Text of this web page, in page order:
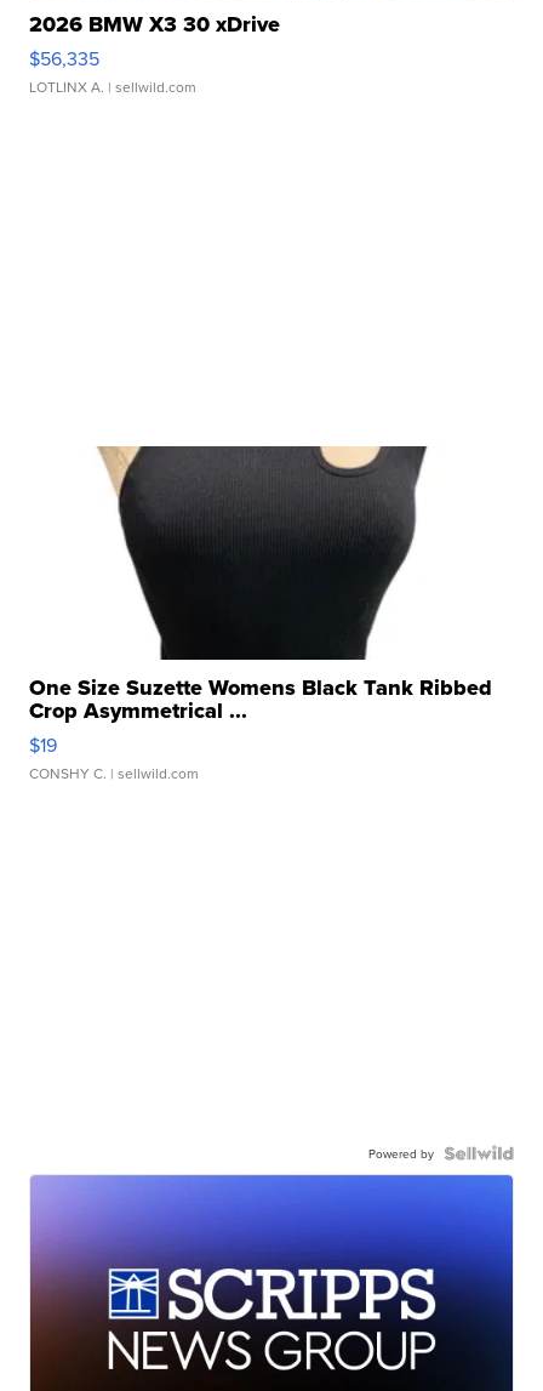
2026 BMW X3 30 xDrive
$56,335
LOTLINX A. | sellwild.com
One Size Suzette Womens Black Tank Ribbed
Crop Asymmetrical ...
$19
CONSHY C. | sellwild.com
Powered by